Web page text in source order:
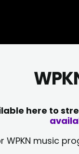
here to
WPKN music